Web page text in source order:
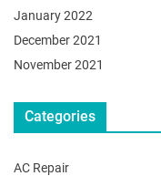
January 2022
December 2021
November 2021
Categories
AC Repair